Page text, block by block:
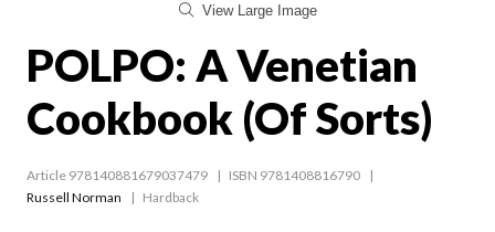
View Large Image
POLPO: A Venetian
Cookbook (Of Sorts)
Article 978140881679037479
ISBN 9781408816790
Russell Norman
Hardback